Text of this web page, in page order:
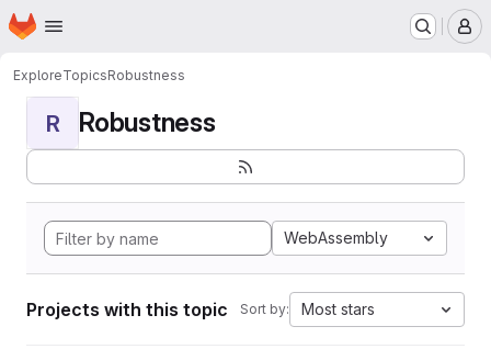
Skip to main content
Homepage
ExploreTopicsRobustness
R Robustness
WebAssembly
Projects with this topic Sort by: Most stars